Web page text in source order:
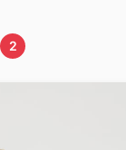
2